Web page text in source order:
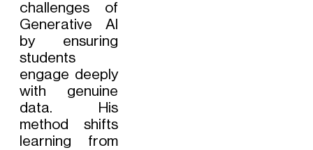
challenges of
Generative AI
by ensuring
students
engage deeply
with genuine
data. His
method shifts
learning from